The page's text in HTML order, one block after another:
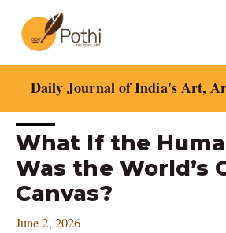
content
Daily Journal of India's Art,
What If the
Was the World’s
Canvas?
June 2, 2026
Post
navigation